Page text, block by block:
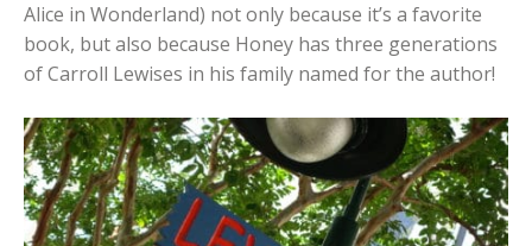
Alice in Wonderland) not only because it’s a favorite
book, but also because Honey has three generations
of Carroll Lewises in his family named for the author!